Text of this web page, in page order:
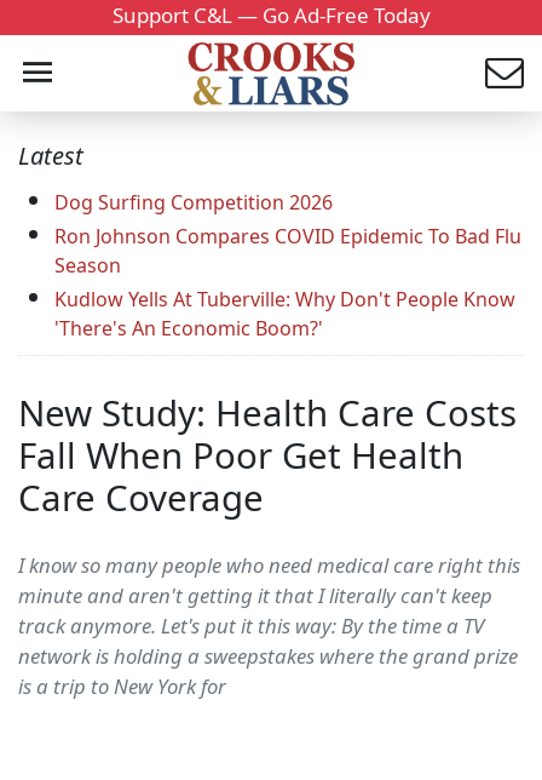
Support C&L — Go Ad-Free Today
Latest
Dog Surfing Competition 2026
Ron Johnson Compares COVID Epidemic To Bad Flu
Season
Kudlow Yells At Tuberville: Why Don't People Know
'There's An Economic Boom?'
New Study: Health Care Costs
Fall When Poor Get Health
Care Coverage
I know so many people who need medical care right this
minute and aren't getting it that I literally can't keep
track anymore. Let's put it this way: By the time a TV
network is holding a sweepstakes where the grand prize
is a trip to New York for